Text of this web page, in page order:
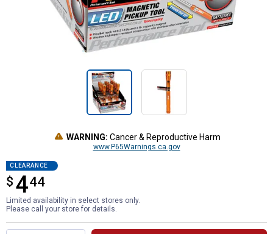
WARNING: Cancer & Reproductive Harm
www.P65Warnings.ca.gov
CLEARANCE
$ 444
$4.44
Limited availability in select stores only.
Please call your store for details.
Product Options